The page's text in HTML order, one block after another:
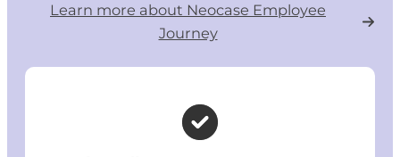
Learn more about Neocase Employee
Journey